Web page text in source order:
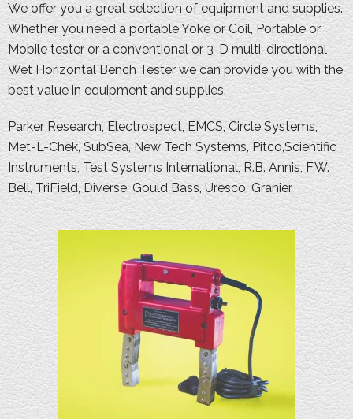
We offer you a great selection of equipment and supplies.
Whether you need a portable Yoke or Coil, Portable or
Mobile tester or a conventional or 3-D multi-directional
Wet Horizontal Bench Tester we can provide you with the
best value in equipment and supplies.
Parker Research, Electrospect, EMCS, Circle Systems,
Met-L-Chek, SubSea, New Tech Systems, Pitco,Scientific
Instruments, Test Systems International, R.B. Annis, F.W.
Bell, TriField, Diverse, Gould Bass, Uresco, Granier.